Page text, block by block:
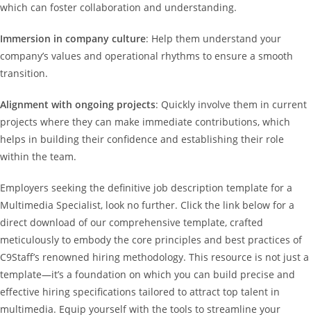
which can foster collaboration and understanding.
Immersion in company culture: Help them understand your
company’s values and operational rhythms to ensure a smooth
transition.
Alignment with ongoing projects: Quickly involve them in current
projects where they can make immediate contributions, which
helps in building their confidence and establishing their role
within the team.
Employers seeking the definitive job description template for a
Multimedia Specialist, look no further. Click the link below for a
direct download of our comprehensive template, crafted
meticulously to embody the core principles and best practices of
C9Staff’s renowned hiring methodology. This resource is not just a
template—it’s a foundation on which you can build precise and
effective hiring specifications tailored to attract top talent in
multimedia. Equip yourself with the tools to streamline your